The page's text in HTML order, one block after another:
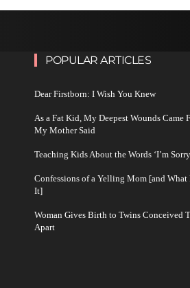
POPULAR ARTICLES
Dear Firstborn: I Wish You Knew
As a Fat Kid, My Deepest Wounds Came
My Mother Said
Teaching Kids About the Words ‘I’m
Confessions of a Yelling Mom [and
It]
Woman Gives Birth to Twins Conceived
Apart